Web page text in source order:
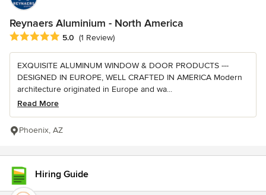
Reynaers Aluminium - North America
Average rating: 5 out of 5 stars
5.0 (1 Review)
EXQUISITE ALUMINUM WINDOW & DOOR PRODUCTS ---
DESIGNED IN EUROPE, WELL CRAFTED IN AMERICA Modern
architecture originated in Europe and wa...
Read More
Phoenix, AZ
Hiring Guide